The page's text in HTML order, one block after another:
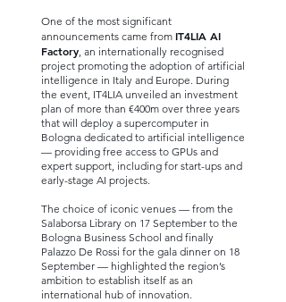
One of the most significant
announcements came from IT4LIA AI
Factory, an internationally recognised
project promoting the adoption of artificial
intelligence in Italy and Europe. During
the event, IT4LIA unveiled an investment
plan of more than €400m over three years
that will deploy a supercomputer in
Bologna dedicated to artificial intelligence
— providing free access to GPUs and
expert support, including for start-ups and
early-stage AI projects.
The choice of iconic venues — from the
Salaborsa Library on 17 September to the
Bologna Business School and finally
Palazzo De Rossi for the gala dinner on 18
September — highlighted the region’s
ambition to establish itself as an
international hub of innovation.